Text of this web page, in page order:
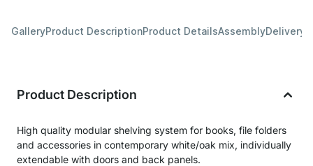
GalleryProduct DescriptionProduct DetailsAssemblyDelivery
Product Description
High quality modular shelving system for books, file folders
and accessories in contemporary white/oak mix, individually
extendable with doors and back panels.